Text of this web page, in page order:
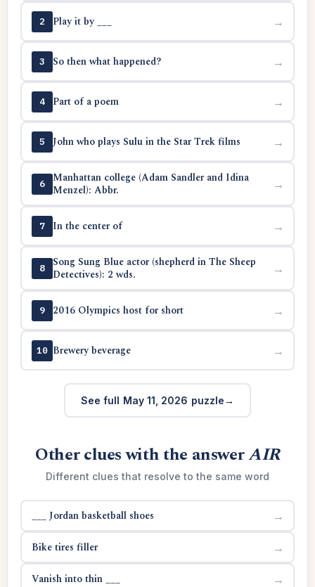
2 Play it by ___ →
3 So then what happened? →
4 Part of a poem →
5 John who plays Sulu in the Star Trek films →
6
Manhattan college (Adam Sandler and Idina
Menzel): Abbr.
→
7 In the center of →
8
Song Sung Blue actor (shepherd in The Sheep
Detectives): 2 wds.
→
9 2016 Olympics host for short →
10 Brewery beverage →
See full May 11, 2026 puzzle
Other clues with the answerAIR
Different clues that resolve to the same word
___ Jordan basketball shoes →
Bike tires filler →
Vanish into thin ___ →